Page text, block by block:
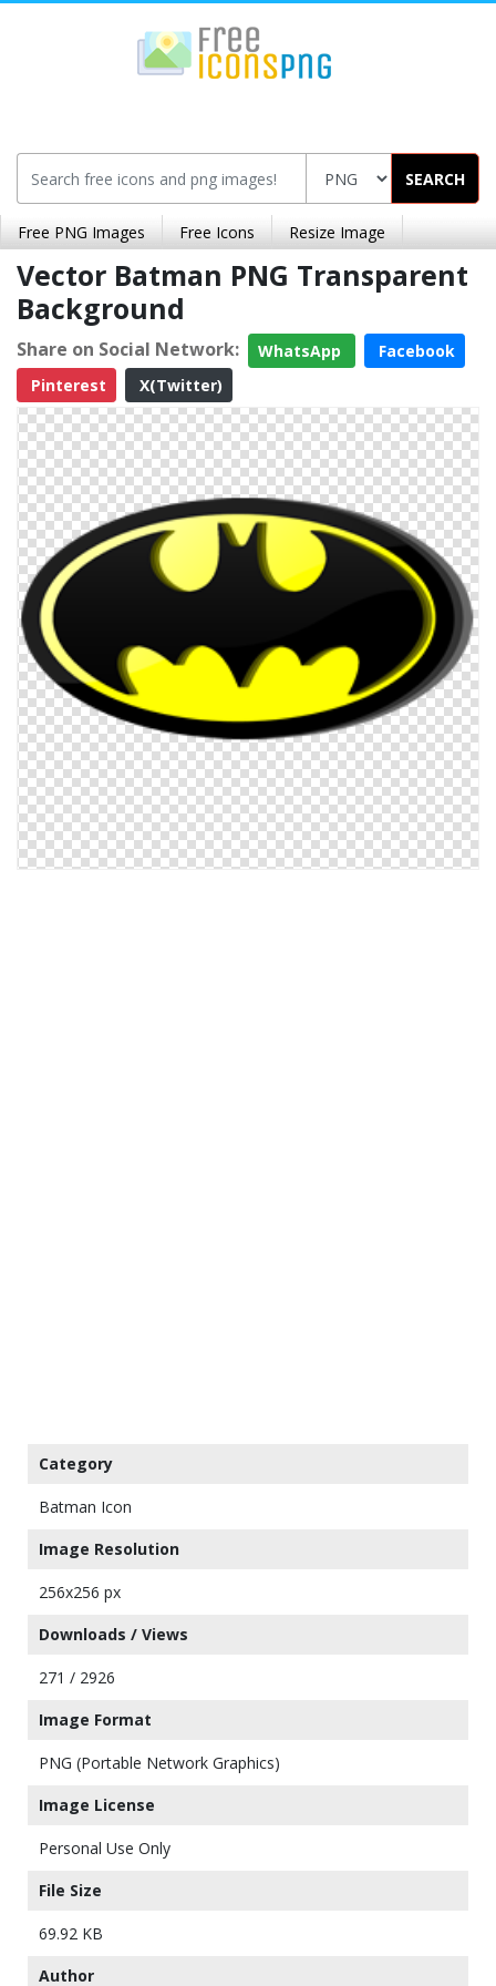
SEARCH
Free PNG Images Free Icons Resize Image
Vector Batman PNG Transparent
Background
Share on Social Network: WhatsApp
Facebook
Pinterest
X(Twitter)
Category
Batman Icon
Image Resolution
256x256 px
Downloads / Views
271 / 2926
Image Format
PNG (Portable Network Graphics)
Image License
Personal Use Only
File Size
69.92 KB
Author